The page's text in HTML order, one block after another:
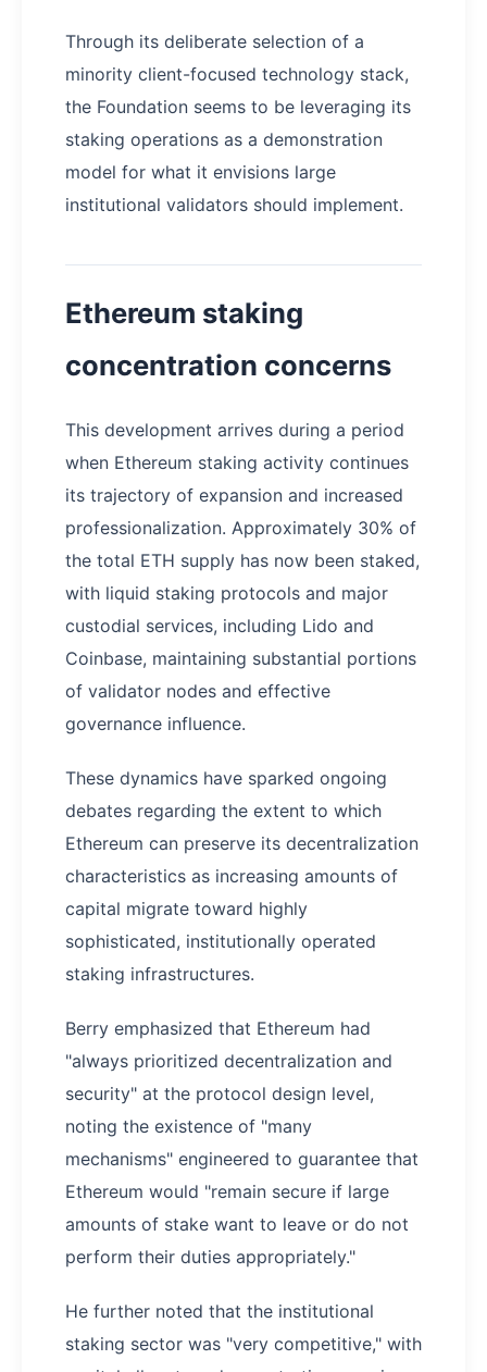
Through its deliberate selection of a
minority client-focused technology stack,
the Foundation seems to be leveraging its
staking operations as a demonstration
model for what it envisions large
institutional validators should implement.
Ethereum staking
concentration concerns
This development arrives during a period
when Ethereum staking activity continues
its trajectory of expansion and increased
professionalization. Approximately 30% of
the total ETH supply has now been staked,
with liquid staking protocols and major
custodial services, including Lido and
Coinbase, maintaining substantial portions
of validator nodes and effective
governance influence.
These dynamics have sparked ongoing
debates regarding the extent to which
Ethereum can preserve its decentralization
characteristics as increasing amounts of
capital migrate toward highly
sophisticated, institutionally operated
staking infrastructures.
Berry emphasized that Ethereum had
"always prioritized decentralization and
security" at the protocol design level,
noting the existence of "many
mechanisms" engineered to guarantee that
Ethereum would "remain secure if large
amounts of stake want to leave or do not
perform their duties appropriately."
He further noted that the institutional
staking sector was "very competitive," with